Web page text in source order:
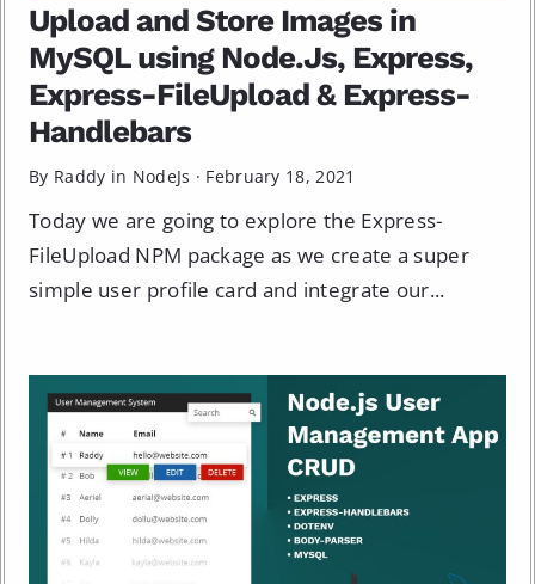
Upload and Store Images in
MySQL using Node.Js, Express,
Express-FileUpload & Express-
Handlebars
By Raddy in NodeJs · February 18, 2021
Today we are going to explore the Express-
FileUpload NPM package as we create a super
simple user profile card and integrate our...